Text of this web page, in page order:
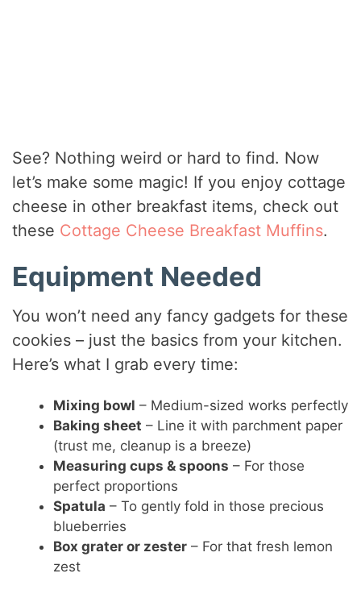
See? Nothing weird or hard to find. Now
let’s make some magic! If you enjoy cottage
cheese in other breakfast items, check out
these Cottage Cheese Breakfast Muffins.
Equipment Needed
You won’t need any fancy gadgets for these
cookies – just the basics from your kitchen.
Here’s what I grab every time:
Mixing bowl – Medium-sized works perfectly
Baking sheet – Line it with parchment paper
(trust me, cleanup is a breeze)
Measuring cups & spoons – For those
perfect proportions
Spatula – To gently fold in those precious
blueberries
Box grater or zester – For that fresh lemon
zest